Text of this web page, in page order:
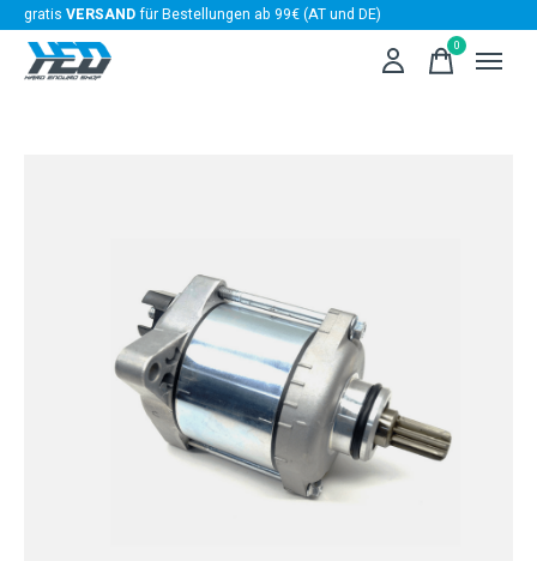
gratis VERSANDfür Bestellungen ab 99€ (AT und DE)
0items